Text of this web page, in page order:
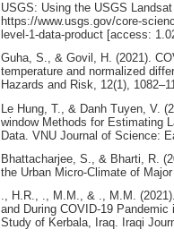
USGS: Using the USGS
https://www.usgs.gov/core-
level-1-data-product [access:
Guha, S., & Govil, H. (2021).
temperature and normalized
Hazards and Risk, 12(1),
Le Hung, T., & Danh Tuyen, V.
window Methods for Estimating
Data. VNU Journal of Science:
Bhattacharjee, S., & Bharti, R.
the Urban Micro-Climate of
., H.R., ., M.M., & ., M.M.
and During COVID-19
Study of Kerbala, Iraq. Iraqi